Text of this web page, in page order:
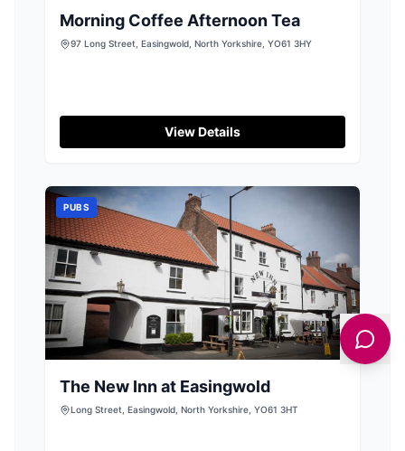
Morning Coffee Afternoon Tea
97 Long Street, Easingwold, North Yorkshire, YO61 3HY
View Details
PUBS
The New Inn at Easingwold
Long Street, Easingwold, North Yorkshire, YO61 3HT